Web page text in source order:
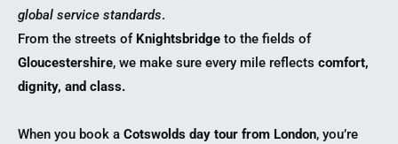
global service standards.
From the streets of Knightsbridge to the fields of
Gloucestershire, we make sure every mile reflects comfort,
dignity, and class.
When you book a Cotswolds day tour from London, you’re